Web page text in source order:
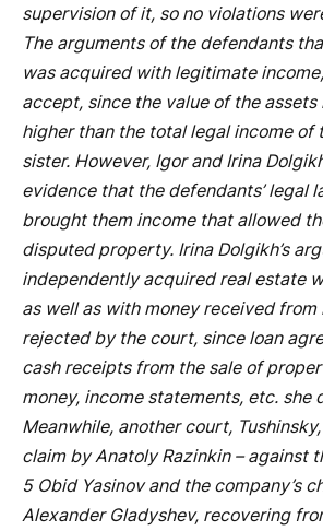
supervision of it, so no violations
The arguments of the defendants
was acquired with legitimate
accept, since the value of the assets
higher than the total legal income of
sister. However, Igor and Irina
evidence that the defendants’ legal
brought them income that allowed
disputed property. Irina Dolgikh’s
independently acquired real estate
as well as with money received from
rejected by the court, since loan
cash receipts from the sale of
money, income statements, etc. she
Meanwhile, another court,
claim by Anatoly Razinkin – against
5 Obid Yasinov and the company’s
Alexander Gladyshev, recovering